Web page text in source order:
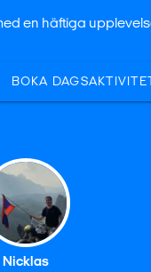
en häftiga
BOKA
Nicklas